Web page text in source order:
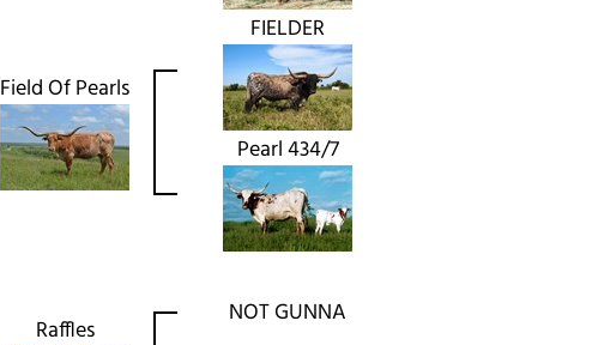
Field Of Pearls
FIELDER
Pearl 434/7
Raffles
NOT GUNNA